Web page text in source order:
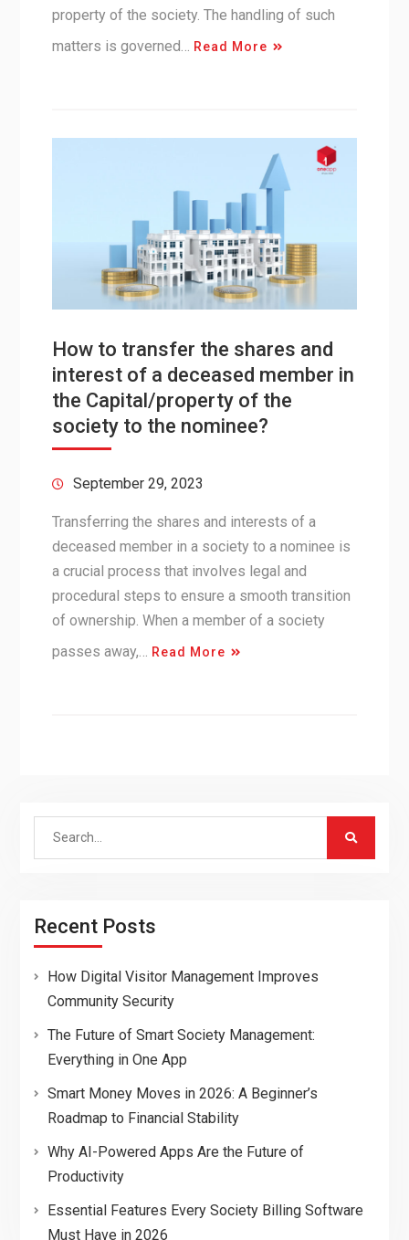
property of the society. The handling of such
matters is governed…
Read More
How to transfer the shares and
interest of a deceased member in
the Capital/property of the
society to the nominee?
September 29, 2023
Transferring the shares and interests of a
deceased member in a society to a nominee is
a crucial process that involves legal and
procedural steps to ensure a smooth transition
of ownership. When a member of a society
passes away,…
Read More
Search
Recent Posts
How Digital Visitor Management Improves
Community Security
The Future of Smart Society Management:
Everything in One App
Smart Money Moves in 2026: A Beginner’s
Roadmap to Financial Stability
Why AI-Powered Apps Are the Future of
Productivity
Essential Features Every Society Billing Software
Must Have in 2026